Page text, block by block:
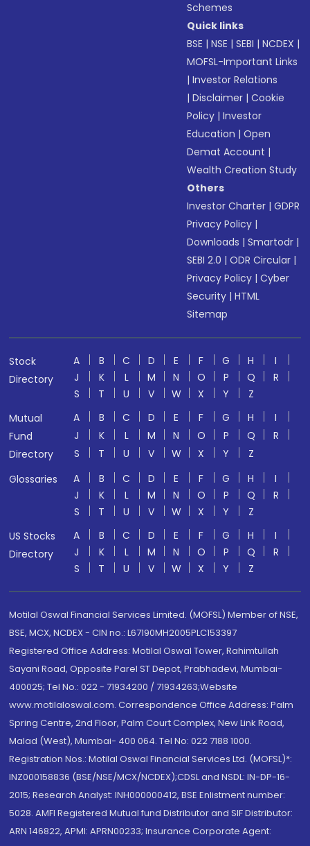
Schemes
Quick links
BSE |NSE |SEBI |NCDEX |
MOFSL-Important Links
|Investor Relations
|Disclaimer |Cookie
Policy |Investor
Education |Open
Demat Account |
Wealth Creation Study
Others
Investor Charter |GDPR
Privacy Policy |
Downloads |Smartodr |
SEBI 2.0 |ODR Circular |
Privacy Policy |Cyber
Security |HTML
Sitemap
Stock
Directory
A B C D E F G H
I
J
K L M N O P Q
R
S
T U V W X Y
Z
Mutual
Fund
Directory
A B C D E F G H
I
J
K L M N O P Q
R
S
T U V W X Y
Z
Glossaries
A B C D E F G H
I
J
K L M N O P Q
R
S
T U V W X Y
Z
US Stocks
Directory
A B C D E F G H
I
J
K L M N O P Q
R
S
T U V W X Y Z
Motilal Oswal Financial Services Limited. (MOFSL) Member of NSE,
BSE, MCX, NCDEX - CIN no.: L67190MH2005PLC153397
Registered Office Address: Motilal Oswal Tower, Rahimtullah
Sayani Road, Opposite Parel ST Depot, Prabhadevi, Mumbai-
400025; Tel No.: 022 - 71934200 / 71934263;Website
www.motilaloswal.com. Correspondence Office Address: Palm
Spring Centre, 2nd Floor, Palm Court Complex, New Link Road,
Malad (West), Mumbai- 400 064. Tel No: 022 7188 1000.
Registration Nos.: Motilal Oswal Financial Services Ltd. (MOFSL)*:
INZ000158836 (BSE/NSE/MCX/NCDEX);CDSL and NSDL: IN-DP-16-
2015; Research Analyst: INH000000412, BSE Enlistment number:
5028. AMFI Registered Mutual fund Distributor and SIF Distributor:
ARN 146822, APMI: APRN00233; Insurance Corporate Agent: